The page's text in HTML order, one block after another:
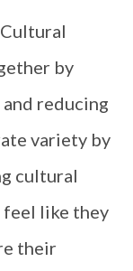
by
reducing
variety by
cultural
feel like they
their